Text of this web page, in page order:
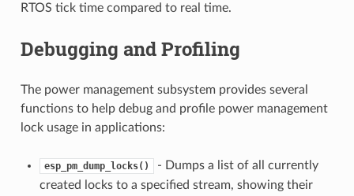
RTOS tick time compared to real time.
Debugging and Profiling
The power management subsystem provides several
functions to help debug and profile power management
lock usage in applications:
esp_pm_dump_locks()
- Dumps a list of all currently
created locks to a specified stream, showing their